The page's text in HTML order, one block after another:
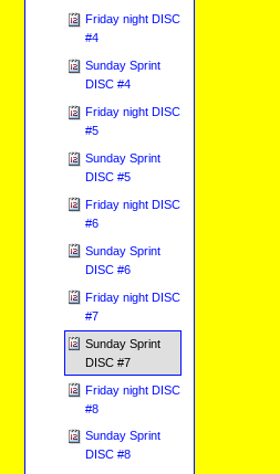
Friday night DISC
#4
Sunday Sprint
DISC #4
Friday night DISC
#5
Sunday Sprint
DISC #5
Friday night DISC
#6
Sunday Sprint
DISC #6
Friday night DISC
#7
Sunday Sprint
DISC #7
Friday night DISC
#8
Sunday Sprint
DISC #8